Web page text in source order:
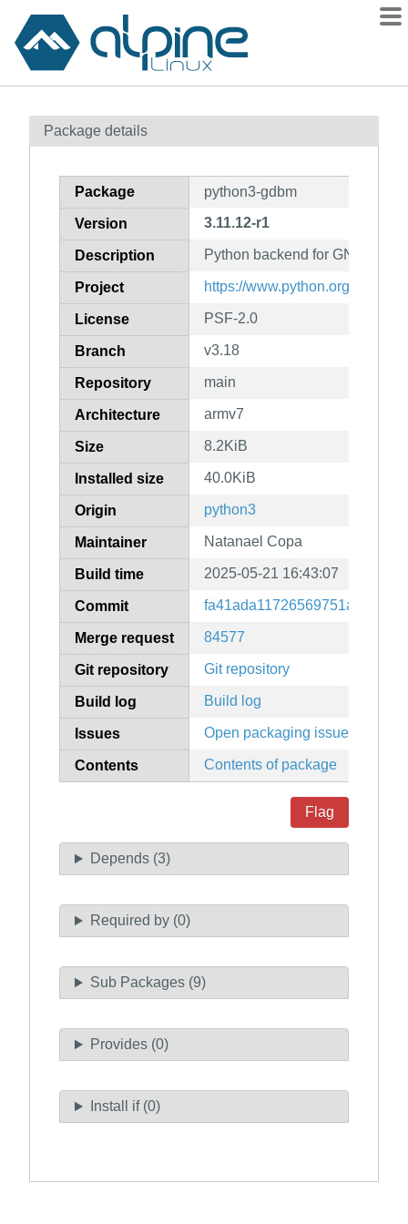
Contents
How to flag
Package details
Package python3-gdbm
Version 3.11.12-r1
Description Python backend for GNU gdbm
Project https://www.python.org/
License PSF-2.0
Branch v3.18
Repository main
Architecture armv7
Size 8.2KiB
Installed size 40.0KiB
Origin python3
Maintainer Natanael Copa
Build time 2025-05-21 16:43:07
Commit
Merge request 84577
Git repository Git repository
Build log Build log
Issues Open packaging issues
Contents Contents of package
Flag
Depends (3)
Required by (0)
Sub Packages (9)
Provides (0)
Install if (0)